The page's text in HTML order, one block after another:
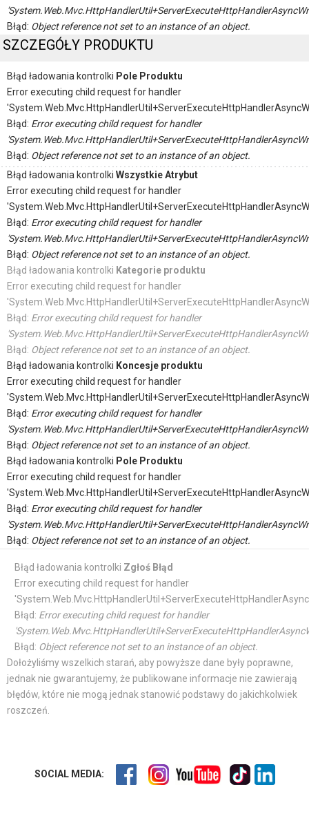
Błąd: Object reference not set to an instance of an object.
SZCZEGÓŁY PRODUKTU
Błąd ładowania kontrolki Pole Produktu
Error executing child request for handler
Błąd: Error executing child request for handler
Błąd: Object reference not set to an instance of an object.
Błąd ładowania kontrolki Wszystkie Atrybut
Error executing child request for handler
Błąd: Error executing child request for handler
Błąd: Object reference not set to an instance of an object.
Błąd ładowania kontrolki Kategorie produktu
Error executing child request for handler
Błąd: Error executing child request for handler
Błąd: Object reference not set to an instance of an object.
Błąd ładowania kontrolki Koncesje produktu
Error executing child request for handler
Błąd: Error executing child request for handler
Błąd: Object reference not set to an instance of an object.
Błąd ładowania kontrolki Pole Produktu
Error executing child request for handler
Błąd: Error executing child request for handler
Błąd: Object reference not set to an instance of an object.
Błąd ładowania kontrolki Zgłoś Błąd
Error executing child request for handler
Błąd: Error executing child request for handler
Błąd: Object reference not set to an instance of an object.
Dołożyliśmy wszelkich starań, aby powyższe dane były poprawne,
jednak nie gwarantujemy, że publikowane informacje nie zawierają
błędów, które nie mogą jednak stanowić podstawy do jakichkolwiek
roszczeń.
SOCIAL MEDIA: